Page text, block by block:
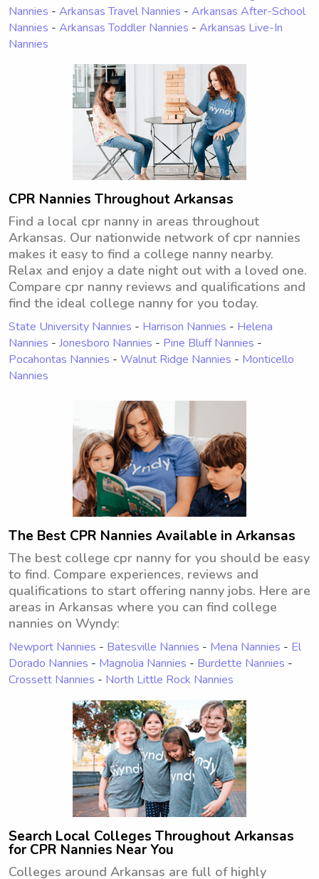
Nannies - Arkansas Travel Nannies - Arkansas After-School
Nannies - Arkansas Toddler Nannies - Arkansas Live-In
Nannies
CPR Nannies Throughout Arkansas
Find a local cpr nanny in areas throughout
Arkansas. Our nationwide network of cpr nannies
makes it easy to find a college nanny nearby.
Relax and enjoy a date night out with a loved one.
Compare cpr nanny reviews and qualifications and
find the ideal college nanny for you today.
State University Nannies - Harrison Nannies - Helena
Nannies - Jonesboro Nannies - Pine Bluff Nannies -
Pocahontas Nannies - Walnut Ridge Nannies - Monticello
Nannies
The Best CPR Nannies Available in Arkansas
The best college cpr nanny for you should be easy
to find. Compare experiences, reviews and
qualifications to start offering nanny jobs. Here are
areas in Arkansas where you can find college
nannies on Wyndy:
Newport Nannies - Batesville Nannies - Mena Nannies - El
Dorado Nannies - Magnolia Nannies - Burdette Nannies -
Crossett Nannies - North Little Rock Nannies
Search Local Colleges Throughout Arkansas
for CPR Nannies Near You
Colleges around Arkansas are full of highly